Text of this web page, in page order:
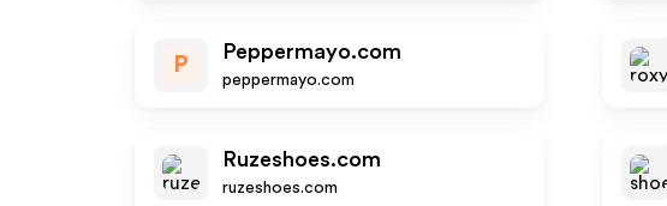
P
Peppermayo.com
peppermayo.com
Ruzeshoes.com
ruzeshoes.com